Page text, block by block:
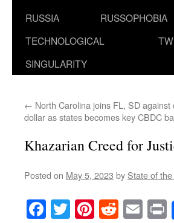
RUSSIA
RUSSOPHOBIA
TECHNOLOGICAL
SINGULARITY
← North Carolina joins FL, SD against
dollar as states becomes key CBDC
Khazarian Creed for
Posted on May 5, 2023 by State of
Facebook
TwitterPinterest
Reddit